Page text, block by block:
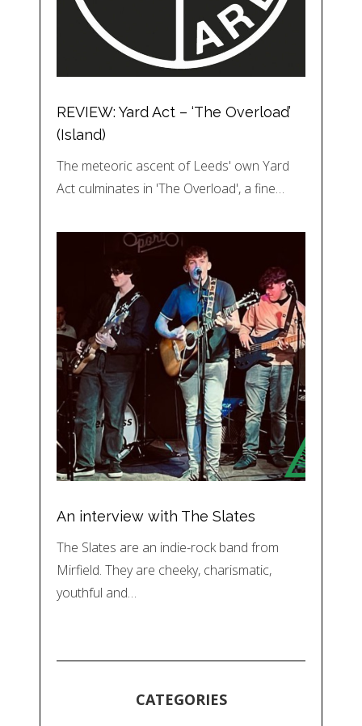
REVIEW: Yard Act – ‘The Overload’
(Island)
The meteoric ascent of Leeds' own Yard
Act culminates in 'The Overload', a fine…
An interview with The Slates
The Slates are an indie-rock band from
Mirfield. They are cheeky, charismatic,
youthful and…
CATEGORIES